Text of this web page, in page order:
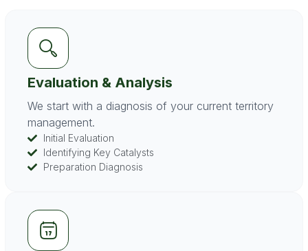
Evaluation & Analysis
We start with a diagnosis of your current territory
management.
Initial Evaluation
Identifying Key Catalysts
Preparation Diagnosis